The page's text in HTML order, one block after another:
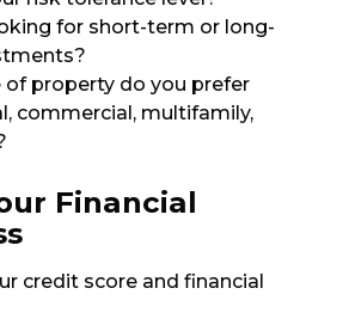
for short-term or long-
of property do you prefer
commercial, multifamily,
Financial
credit score and financial